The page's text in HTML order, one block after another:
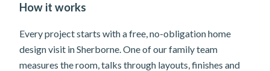
How it works
Every project starts with a free, no-obligation home
design visit in Sherborne. One of our family team
measures the room, talks through layouts, finishes and